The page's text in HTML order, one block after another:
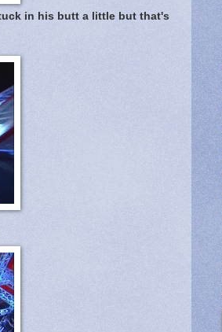
in his butt a little but that's